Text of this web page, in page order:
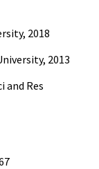
2018
2013
and Res